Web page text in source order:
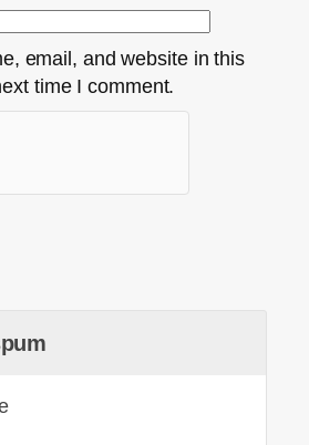
email, and website in this
time I comment.